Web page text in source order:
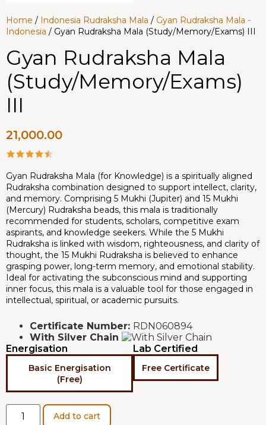
Home / Indonesia Rudraksha Mala / Gyan Rudraksha Mala -
Indonesia / Gyan Rudraksha Mala (Study/Memory/Exams) III
Gyan Rudraksha Mala
(Study/Memory/Exams)
III
21,000.00
Gyan Rudraksha Mala (for Knowledge) is a spiritually aligned
Rudraksha combination designed to support intellect, clarity,
and memory. Comprising 5 Mukhi (Jupiter) and 15 Mukhi
(Mercury) Rudraksha beads, this mala is traditionally
recommended for students, scholars, competitive exam
aspirants, and knowledge seekers. While the 5 Mukhi
Rudraksha is linked with wisdom, righteousness, and clarity of
thought, the 15 Mukhi Rudraksha is believed to enhance
grasping power, long-term memory, and emotional stability.
Ideal for activating the subconscious mind and supporting
inner focus, this mala is a valuable tool for those engaged in
intellectual, spiritual, or academic pursuits.
Certificate Number: RDN060894
With Silver Chain
Energisation
Basic Energisation
(Free)
Lab Certified
Free Certificate
Add to cart